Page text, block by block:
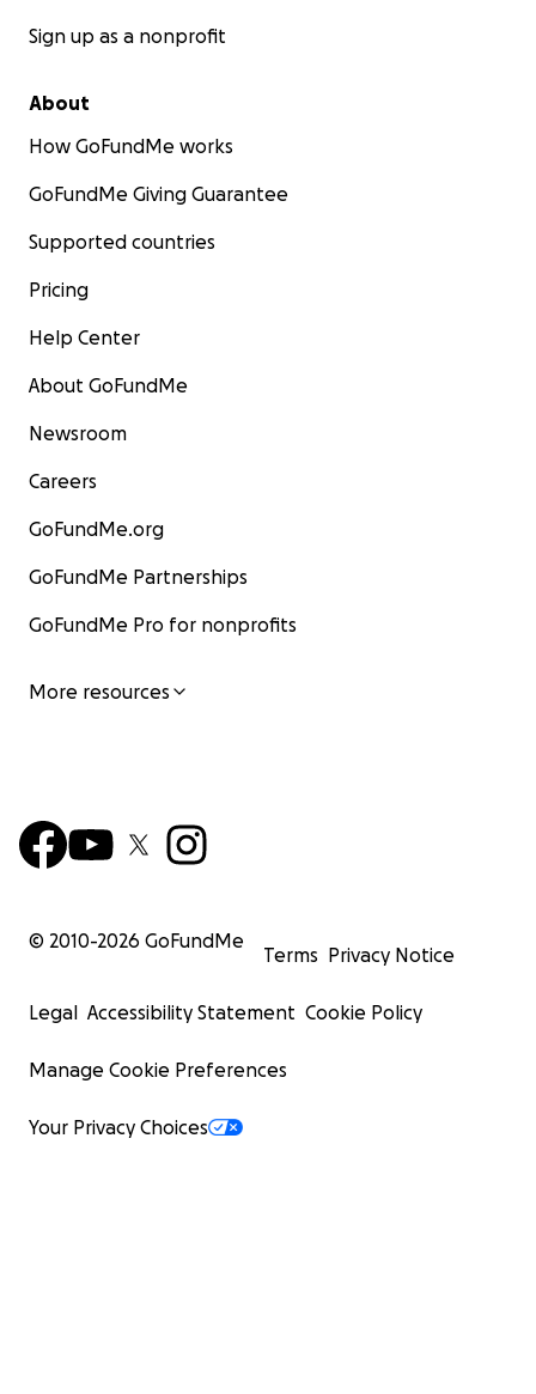
Sign up as a nonprofit
About
How GoFundMe works
GoFundMe Giving Guarantee
Supported countries
Pricing
Help Center
About GoFundMe
Newsroom
Careers
GoFundMe.org
GoFundMe Partnerships
GoFundMe Pro for nonprofits
More resources
© 2010-2026 GoFundMe
Terms Privacy Notice
Legal Accessibility Statement Cookie Policy
Manage Cookie Preferences
Your Privacy Choices